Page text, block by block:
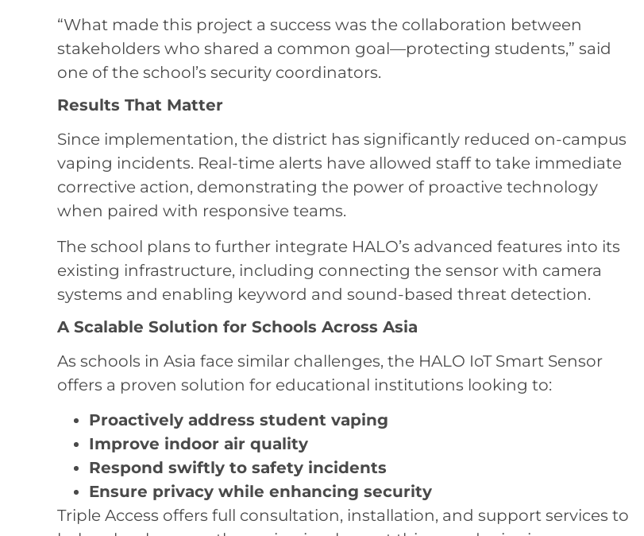
“What made this project a success was the collaboration between
stakeholders who shared a common goal—protecting students,” said
one of the school’s security coordinators.
Results That Matter
Since implementation, the district has significantly reduced on-campus
vaping incidents. Real-time alerts have allowed staff to take immediate
corrective action, demonstrating the power of proactive technology
when paired with responsive teams.
The school plans to further integrate HALO’s advanced features into its
existing infrastructure, including connecting the sensor with camera
systems and enabling keyword and sound-based threat detection.
A Scalable Solution for Schools Across Asia
As schools in Asia face similar challenges, the HALO IoT Smart Sensor
offers a proven solution for educational institutions looking to:
Proactively address student vaping
Improve indoor air quality
Respond swiftly to safety incidents
Ensure privacy while enhancing security
Triple Access offers full consultation, installation, and support services to